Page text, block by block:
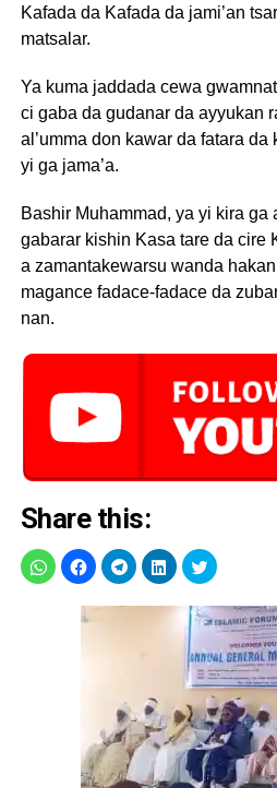
Kafada da Kafada da jami’an
matsalar.
Ya kuma jaddada cewa
ci gaba da gudanar da ayyukan
al’umma don kawar da fatara
yi ga jama’a.
Bashir Muhammad, ya yi kira ga
gabarar kishin Kasa tare da cire
a zamantakewarsu wanda
magance fadace-fadace da
nan.
Share this: